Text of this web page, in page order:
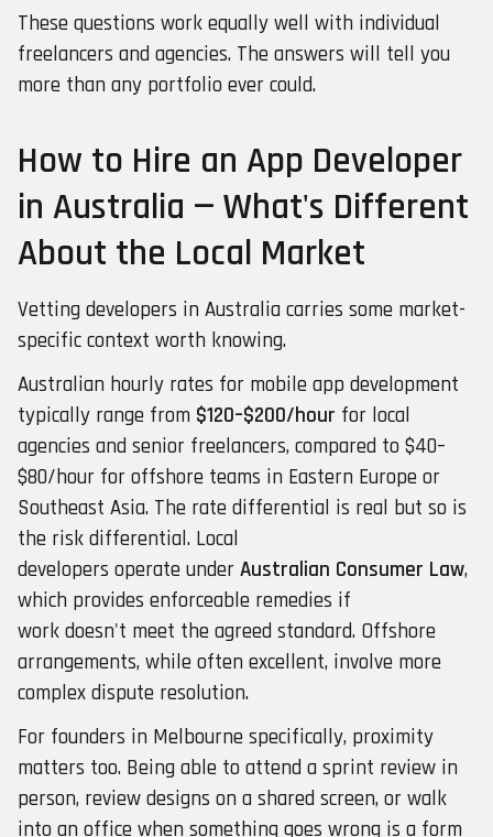
These questions work equally well with individual
freelancers and agencies. The answers will tell you
more than any portfolio ever could.
How to Hire an App Developer
in Australia — What's Different
About the Local Market
Vetting developers in Australia carries some market-
specific context worth knowing.
Australian hourly rates for mobile app development
typically range from $120–$200/hour for local
agencies and senior freelancers, compared to $40–
$80/hour for offshore teams in Eastern Europe or
Southeast Asia. The rate differential is real but so is
the risk differential. Local
developers operate under Australian Consumer Law,
which provides enforceable remedies if
work doesn't meet the agreed standard. Offshore
arrangements, while often excellent, involve more
complex dispute resolution.
For founders in Melbourne specifically, proximity
matters too. Being able to attend a sprint review in
person, review designs on a shared screen, or walk
into an office when something goes wrong is a form